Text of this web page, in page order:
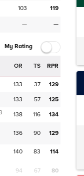
103 119
— —
My Rating
OR TS RPR
133 37
129
133 57
125
138 116 134
136 90 129
140 83 114
94 67 80